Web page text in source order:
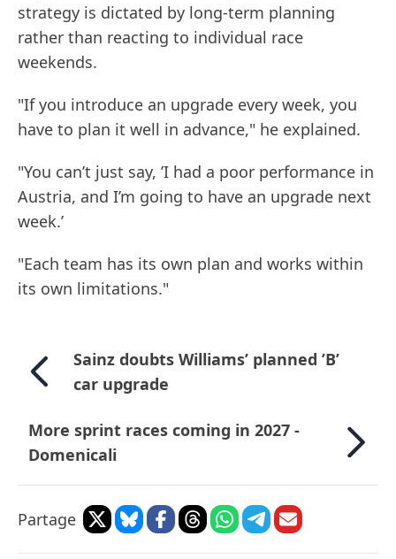
strategy is dictated by long-term planning
rather than reacting to individual race
weekends.
"If you introduce an upgrade every week, you
have to plan it well in advance," he explained.
"You can’t just say, ’I had a poor performance in
Austria, and I’m going to have an upgrade next
week.’
"Each team has its own plan and works within
its own limitations."
Sainz doubts Williams’ planned ’B’
car upgrade
More sprint races coming in 2027 -
Domenicali
Partage